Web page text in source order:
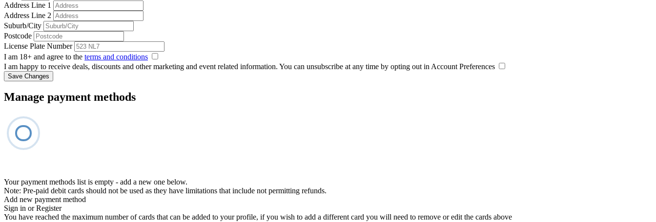
Address Line 1
Address Line 2
Suburb/City
Postcode
License Plate Number
I am 18+ and agree to the terms and conditions
I am happy to receive deals, discounts and other marketing and event related information. You can unsubscribe at any time by opting out in Account Preferences
Save Changes
Manage payment methods
Your payment methods list is empty - add a new one below.
Note: Pre-paid debit cards should not be used as they have limitations that include not permitting refunds.
Add new payment method
Sign in or Register
You have reached the maximum number of cards that can be added to your profile, if you wish to add a different card you will need to remove or edit the cards above